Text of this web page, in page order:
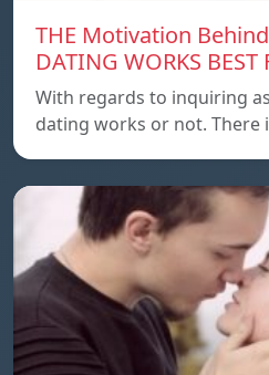
THE Motivation
DATING WORKS BEST
With regards to inquiring
dating works or not. There